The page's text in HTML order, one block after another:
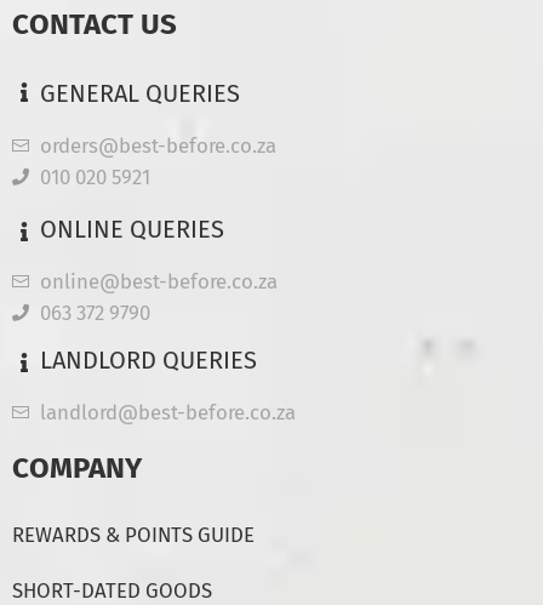
CONTACT US
GENERAL QUERIES
orders@best-before.co.za
010 020 5921
ONLINE QUERIES
online@best-before.co.za
063 372 9790
LANDLORD QUERIES
landlord@best-before.co.za
COMPANY
REWARDS & POINTS GUIDE
SHORT-DATED GOODS